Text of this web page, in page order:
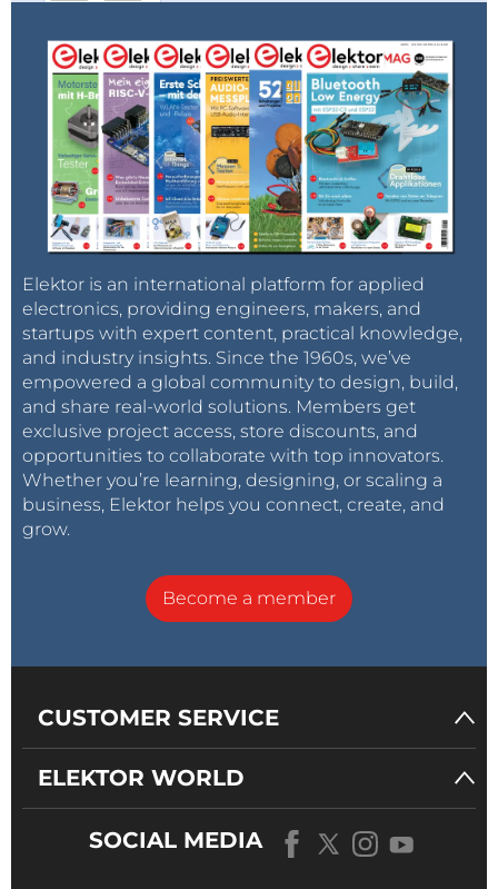
Elektor is an international platform for applied
electronics, providing engineers, makers, and
startups with expert content, practical knowledge,
and industry insights. Since the 1960s, we’ve
empowered a global community to design, build,
and share real-world solutions. Members get
exclusive project access, store discounts, and
opportunities to collaborate with top innovators.
Whether you’re learning, designing, or scaling a
business, Elektor helps you connect, create, and
grow.
Become a member
CUSTOMER SERVICE
ELEKTOR WORLD
SOCIAL MEDIA